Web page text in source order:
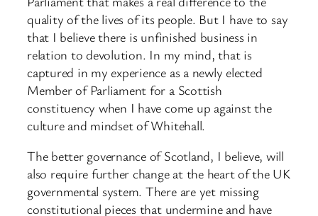
quality of the lives of its people. But I have to say
that I believe there is unfinished business in
relation to devolution. In my mind, that is
captured in my experience as a newly elected
Member of Parliament for a Scottish
constituency when I have come up against the
culture and mindset of Whitehall.
The better governance of Scotland, I believe, will
also require further change at the heart of the UK
governmental system. There are yet missing
constitutional pieces that undermine and have